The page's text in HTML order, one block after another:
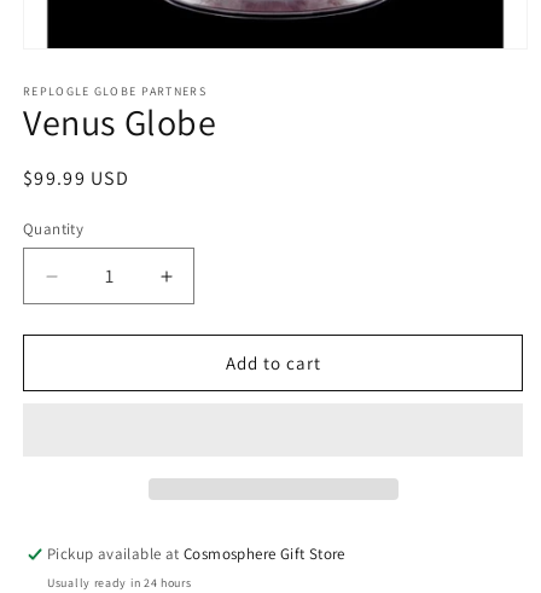
1
in
modal
REPLOGLE GLOBE PARTNERS
Venus Globe
Regular
$99.99 USD
Quantity
Decrease
quantity
for
Globe
Increase
quantity
for
Globe
Add to cart
Pickup available atCosmosphere Gift Store
Usually ready in 24 hours